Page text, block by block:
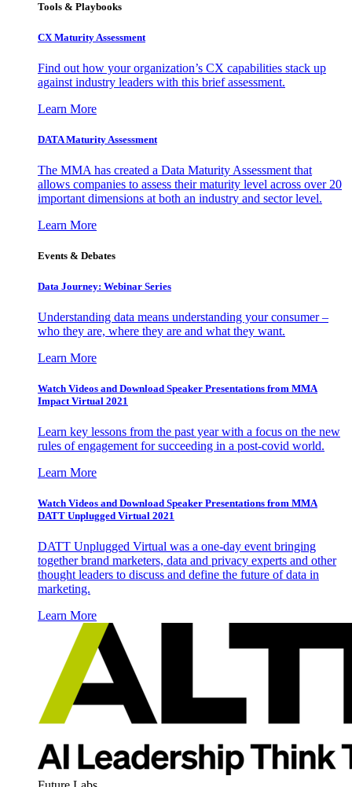
Tools & Playbooks
CX Maturity Assessment
Find out how your organization’s CX capabilities stack up
against industry leaders with this brief assessment.
Learn More
DATA Maturity Assessment
The MMA has created a Data Maturity Assessment that
allows companies to assess their maturity level across over 20
important dimensions at both an industry and sector level.
Learn More
Events & Debates
Data Journey: Webinar Series
Understanding data means understanding your consumer –
who they are, where they are and what they want.
Learn More
Watch Videos and Download Speaker Presentations from MMA
Impact Virtual 2021
Learn key lessons from the past year with a focus on the new
rules of engagement for succeeding in a post-covid world.
Learn More
Watch Videos and Download Speaker Presentations from MMA
DATT Unplugged Virtual 2021
DATT Unplugged Virtual was a one-day event bringing
together brand marketers, data and privacy experts and other
thought leaders to discuss and define the future of data in
marketing.
Learn More